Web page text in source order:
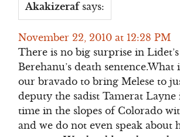
Akakizeraf says:
November 22, 2010 at 12:28 PM
There is no big surprise in
Berehanu’s death
our bravado to bring Melese to
deputy the sadist Tamerat Layne
time in the slopes of Colorado
and we do not even speak about